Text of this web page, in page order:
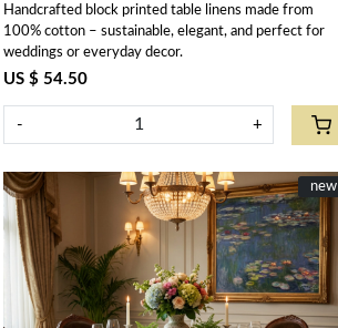
Handcrafted block printed table linens made from
100% cotton – sustainable, elegant, and perfect for
weddings or everyday decor.
US $ 54.50
- +
New
new